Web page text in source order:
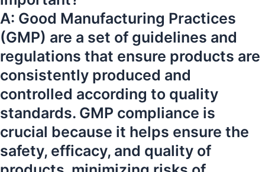
A: Good Manufacturing Practices
(GMP) are a set of guidelines and
regulations that ensure products are
consistently produced and
controlled according to quality
standards. GMP compliance is
crucial because it helps ensure the
safety, efficacy, and quality of